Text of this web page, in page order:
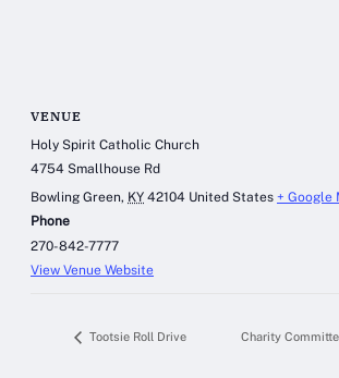
VENUE
Holy Spirit Catholic Church
4754 Smallhouse Rd
Bowling Green, KY 42104 United States + Google
Phone
270-842-7777
View Venue Website
Tootsie Roll Drive Charity